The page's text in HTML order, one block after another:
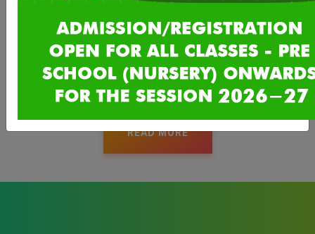
Delhi and in other parts of India in the memory of Lala Hans
Raj Mahajan, advocate, a social reformer and founder of All
India Mahajan Shiromani Sabha. Lala Hans Raj was born in a
small town, Hamirpur, district Akhnoor , J&K in 1866.
READ MORE